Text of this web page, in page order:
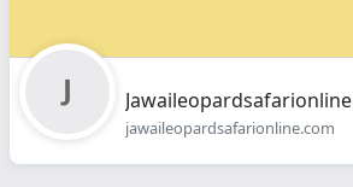
Jawaileopardsafarionline
jawaileopardsafarionline.com